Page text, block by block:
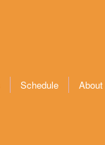
Schedule About